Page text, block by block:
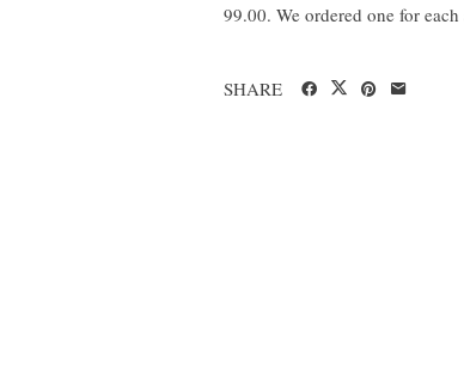
99.00. We ordered one for
SHARE